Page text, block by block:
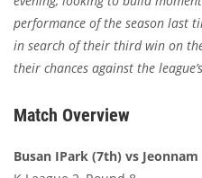
performance of the season last
in search of their third win on
their chances against the
Match Overview
Busan IPark (7th) vs